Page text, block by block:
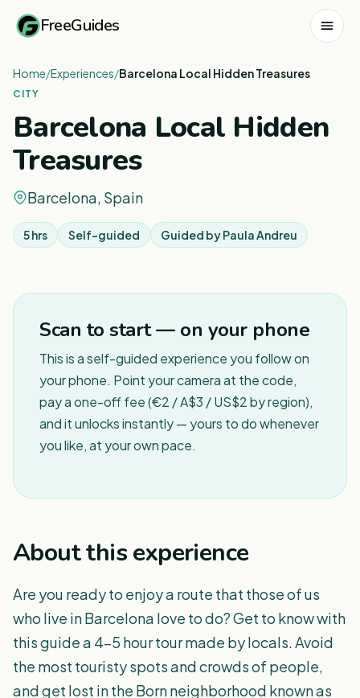
FreeGuides
Home/Experiences/Barcelona Local Hidden Treasures
CITY
Barcelona Local Hidden
Treasures
Barcelona, Spain
5 hrs Self-guided Guided byPaula Andreu
Scan to start — on your phone
This is a self-guided experience you follow on
your phone. Point your camera at the code,
pay a one-off fee (€2 / A$3 / US$2 by region),
and it unlocks instantly — yours to do whenever
you like, at your own pace.
About this experience
Are you ready to enjoy a route that those of us
who live in Barcelona love to do? Get to know with
this guide a 4-5 hour tour made by locals. Avoid
the most touristy spots and crowds of people,
and get lost in the Born neighborhood known as